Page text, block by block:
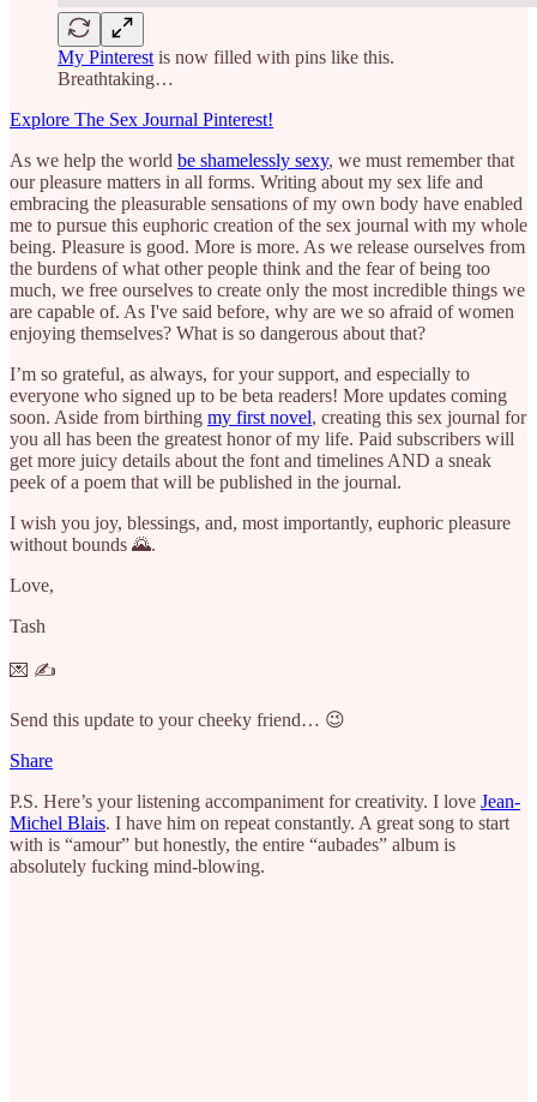
My Pinterest is now filled with pins like this.
Breathtaking…
Explore The Sex Journal Pinterest!
As we help the world be shamelessly sexy, we must remember that
our pleasure matters in all forms. Writing about my sex life and
embracing the pleasurable sensations of my own body have enabled
me to pursue this euphoric creation of the sex journal with my whole
being. Pleasure is good. More is more. As we release ourselves from
the burdens of what other people think and the fear of being too
much, we free ourselves to create only the most incredible things we
are capable of. As I've said before, why are we so afraid of women
enjoying themselves? What is so dangerous about that?
I’m so grateful, as always, for your support, and especially to
everyone who signed up to be beta readers! More updates coming
soon. Aside from birthing my first novel, creating this sex journal for
you all has been the greatest honor of my life. Paid subscribers will
get more juicy details about the font and timelines AND a sneak
peek of a poem that will be published in the journal.
I wish you joy, blessings, and, most importantly, euphoric pleasure
without bounds 🌄.
Love,
Tash
💌 ✍️
Send this update to your cheeky friend… 😉
Share
P.S. Here’s your listening accompaniment for creativity. I love Jean-
Michel Blais. I have him on repeat constantly. A great song to start
with is “amour” but honestly, the entire “aubades” album is
absolutely fucking mind-blowing.